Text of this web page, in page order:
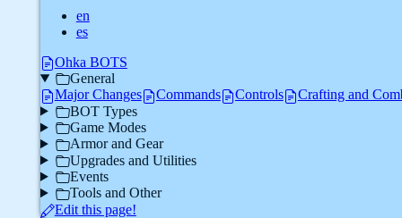
en
es
Ohka BOTS
General
Major Changes
Commands Controls
Crafting and
BOT Types
Game Modes
Armor and Gear
Upgrades and Utilities
Events
Tools and Other
Edit this page!